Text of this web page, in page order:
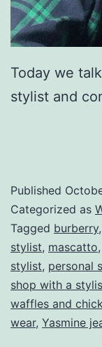
Today we
stylist and
Published
Categorized as
Tagged burberry,
stylist, mascatto,
stylist, personal
shop with a
waffles and
wear, Yasmine